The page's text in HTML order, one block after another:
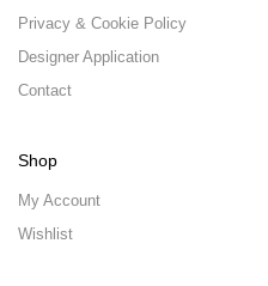
Privacy & Cookie Policy
Designer Application
Contact
Shop
My Account
Wishlist